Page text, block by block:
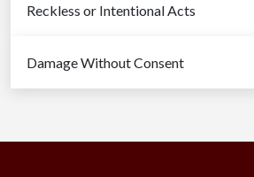
Reckless or Intentional Acts
Damage Without Consent